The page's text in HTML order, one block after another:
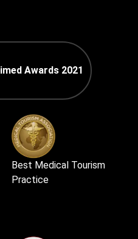
Awards 2021
Best Medical Tourism
Practice